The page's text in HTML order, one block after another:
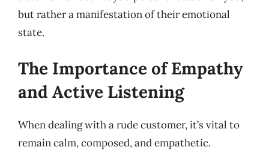
but rather a manifestation of their emotional
state.
The Importance of Empathy
and Active Listening
When dealing with a rude customer, it’s vital to
remain calm, composed, and empathetic.